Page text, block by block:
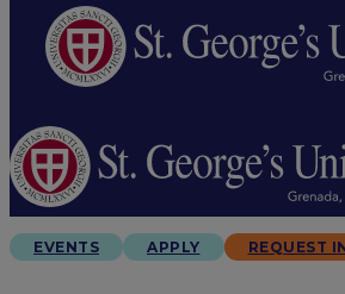
EVENTS APPLY REQUEST